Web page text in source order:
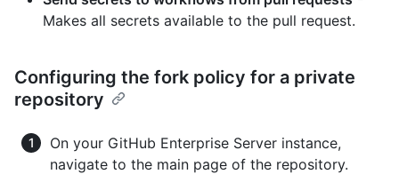
Makes all secrets available to the pull request.
Configuring the fork policy for a private
repository
On your GitHub Enterprise Server instance,
navigate to the main page of the repository.